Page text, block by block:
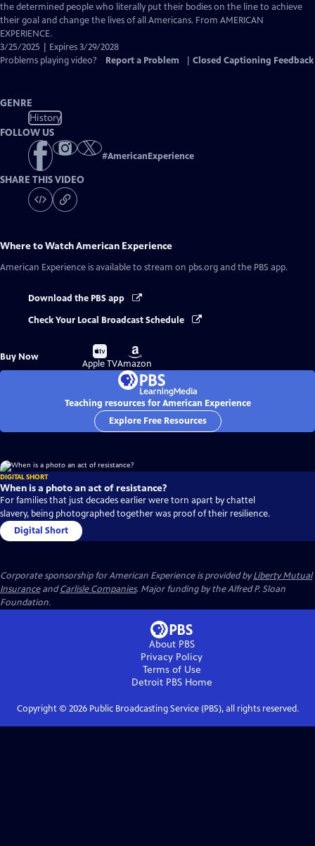
the determined people who literally put their bodies on the line to achieve
their goal and change the lives of all Americans. From AMERICAN
EXPERIENCE.
3/25/2025 | Expires 3/29/2028
Problems playing video?
Report a Problem Closed Captioning Feedback
GENRE
History
FOLLOW US
#AmericanExperience
SHARE THIS VIDEO
Where to WatchAmerican Experience
American Experience is available to stream on pbs.org and the PBS app.
Download the PBS app
Check Your Local Broadcast Schedule
Buy Now
Buy
on
Apple TV
Buy
on
Amazon
Teaching resources for American Experience
Explore Free Resources
DIGITAL SHORT
When is a photo an act of resistance?
For families that just decades earlier were torn apart by chattel
slavery, being photographed together was proof of their resilience.
Digital Short
Corporate sponsorship for American Experience is provided byLiberty Mutual
InsuranceandCarlisle Companies. Major funding by the Alfred P. Sloan
Foundation.
About PBS
Privacy Policy
Terms of Use
Detroit PBSHome
Copyright © 2026Public Broadcasting Service (PBS), all rights reserved.